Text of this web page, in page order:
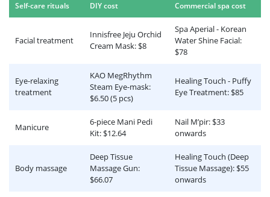
Self-care rituals DIY cost Commercial spa cost
Facial treatment
Innisfree Jeju Orchid
Cream Mask: $8
Spa Aperial - Korean
Water Shine Facial:
$78
Eye-relaxing
treatment
KAO MegRhythm
Steam Eye-mask:
$6.50 (5 pcs)
Healing Touch - Puffy
Eye Treatment: $85
Manicure
6-piece Mani Pedi
Kit: $12.64
Nail M’pir: $33
onwards
Body massage
Deep Tissue
Massage Gun:
$66.07
Healing Touch (Deep
Tissue Massage): $55
onwards